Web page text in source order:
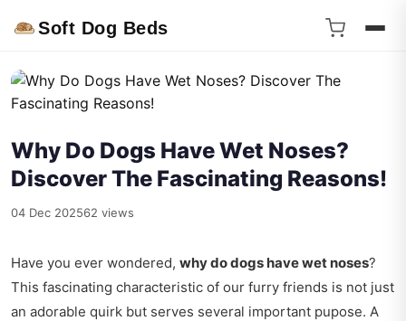
Soft Dog Beds
Why Do Dogs Have Wet Noses?
Discover The Fascinating Reasons!
04 Dec 202562 views
Have you ever wondered, why do dogs have wet noses?
This fascinating characteristic of our furry friends is not just
an adorable quirk but serves several important pupose. A